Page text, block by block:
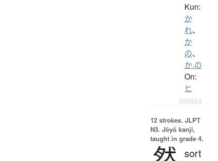
Kun:
か
れ、
か
の、
か.の
On:
ヒ
Details ▸
12 strokes. JLPT
N3. Jōyō kanji,
taught in grade 4.
sort